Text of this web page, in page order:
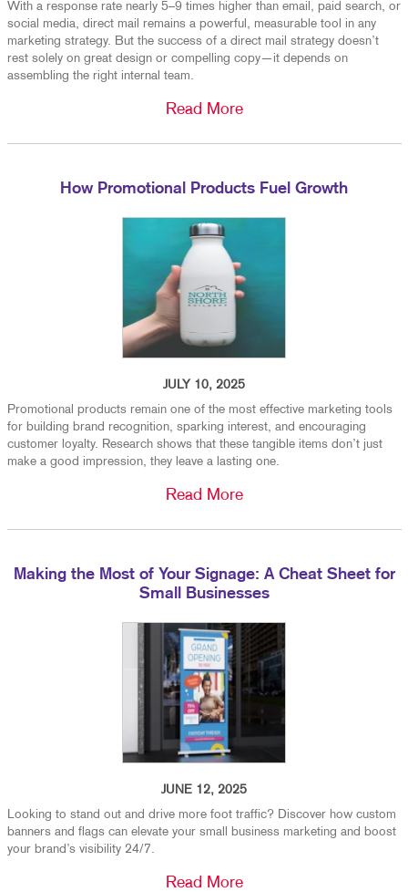
With a response rate nearly 5–9 times higher than email, paid search, or
social media, direct mail remains a powerful, measurable tool in any
marketing strategy. But the success of a direct mail strategy doesn’t
rest solely on great design or compelling copy—it depends on
assembling the right internal team.
Read More
How Promotional Products Fuel Growth
JULY 10, 2025
Promotional products remain one of the most effective marketing tools
for building brand recognition, sparking interest, and encouraging
customer loyalty. Research shows that these tangible items don’t just
make a good impression, they leave a lasting one.
Read More
Making the Most of Your Signage: A Cheat Sheet for
Small Businesses
JUNE 12, 2025
Looking to stand out and drive more foot traffic? Discover how custom
banners and flags can elevate your small business marketing and boost
your brand’s visibility 24/7.
Read More